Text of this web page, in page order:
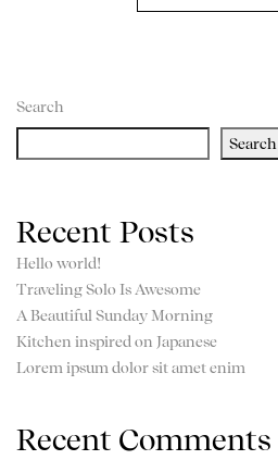
Search
Search
Recent Posts
Hello world!
Traveling Solo Is Awesome
A Beautiful Sunday Morning
Kitchen inspired on Japanese
Lorem ipsum dolor sit amet enim
Recent Comments